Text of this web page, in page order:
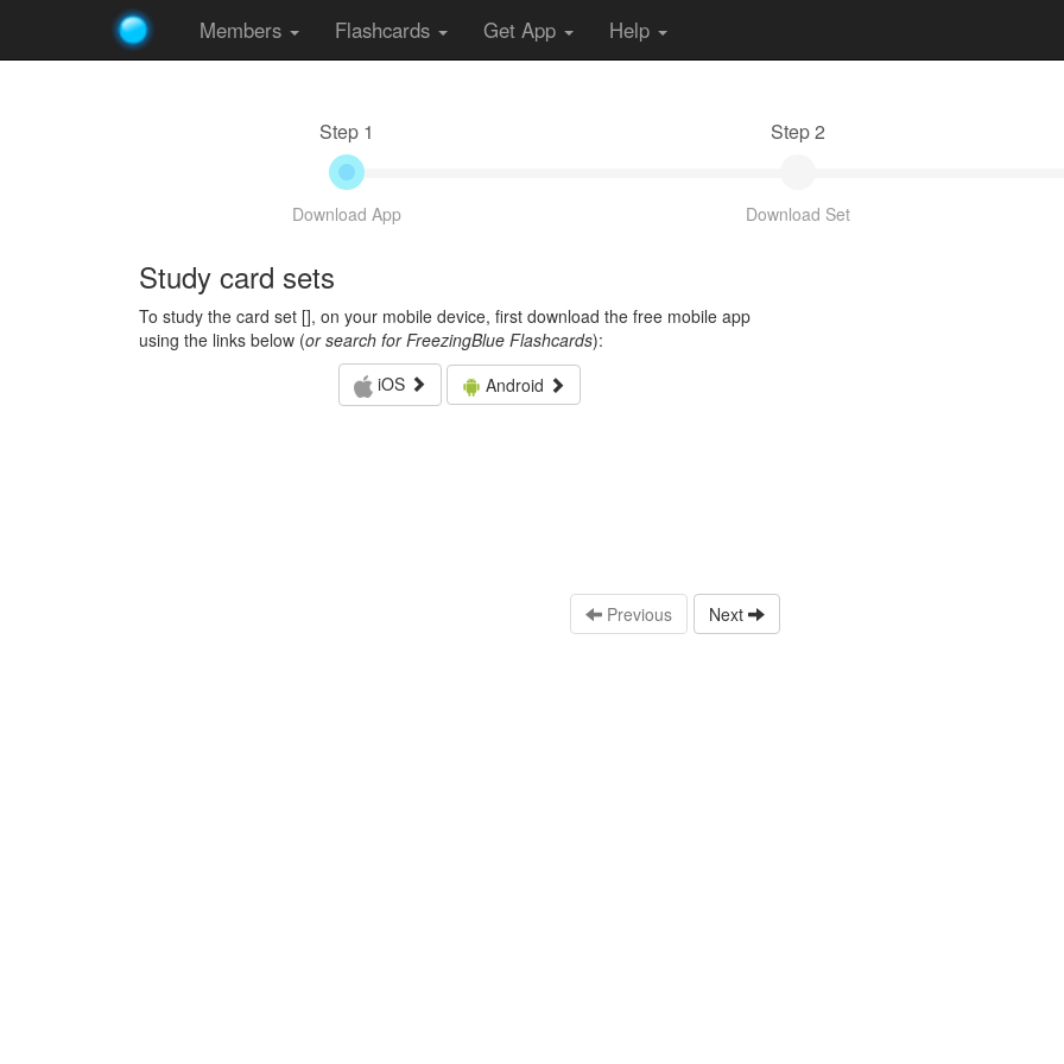
Members Flashcards Get App Help
Step 1
Download App
Step 2
Download Set
Study card sets
To study the card set [], on your mobile device, first download the free mobile app
using the links below (or search for FreezingBlue Flashcards):
iOS
Android
Previous Next